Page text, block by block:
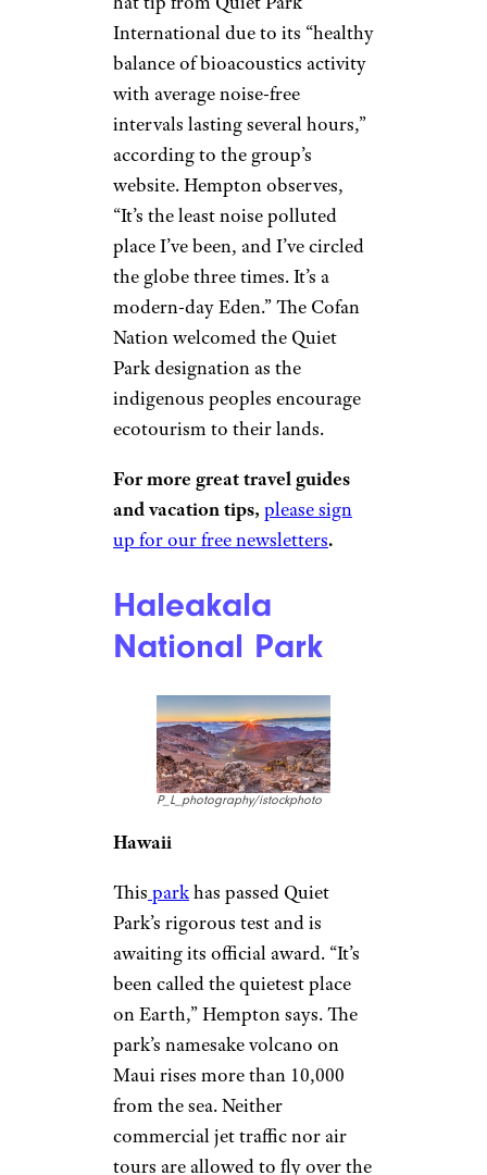
International due to its “healthy
balance of bioacoustics activity
with average noise-free
intervals lasting several hours,”
according to the group’s
website. Hempton observes,
“It’s the least noise polluted
place I’ve been, and I’ve circled
the globe three times. It’s a
modern-day Eden.” The Cofan
Nation welcomed the Quiet
Park designation as the
indigenous peoples encourage
ecotourism to their lands.
For more great travel guides
and vacation tips, please sign
up for our free newsletters.
Haleakala
National Park
P_L_photography/istockphoto
Hawaii
This parkhas passed Quiet
Park’s rigorous test and is
awaiting its official award. “It’s
been called the quietest place
on Earth,” Hempton says. The
park’s namesake volcano on
Maui rises more than 10,000
from the sea. Neither
commercial jet traffic nor air
tours are allowed to fly over the